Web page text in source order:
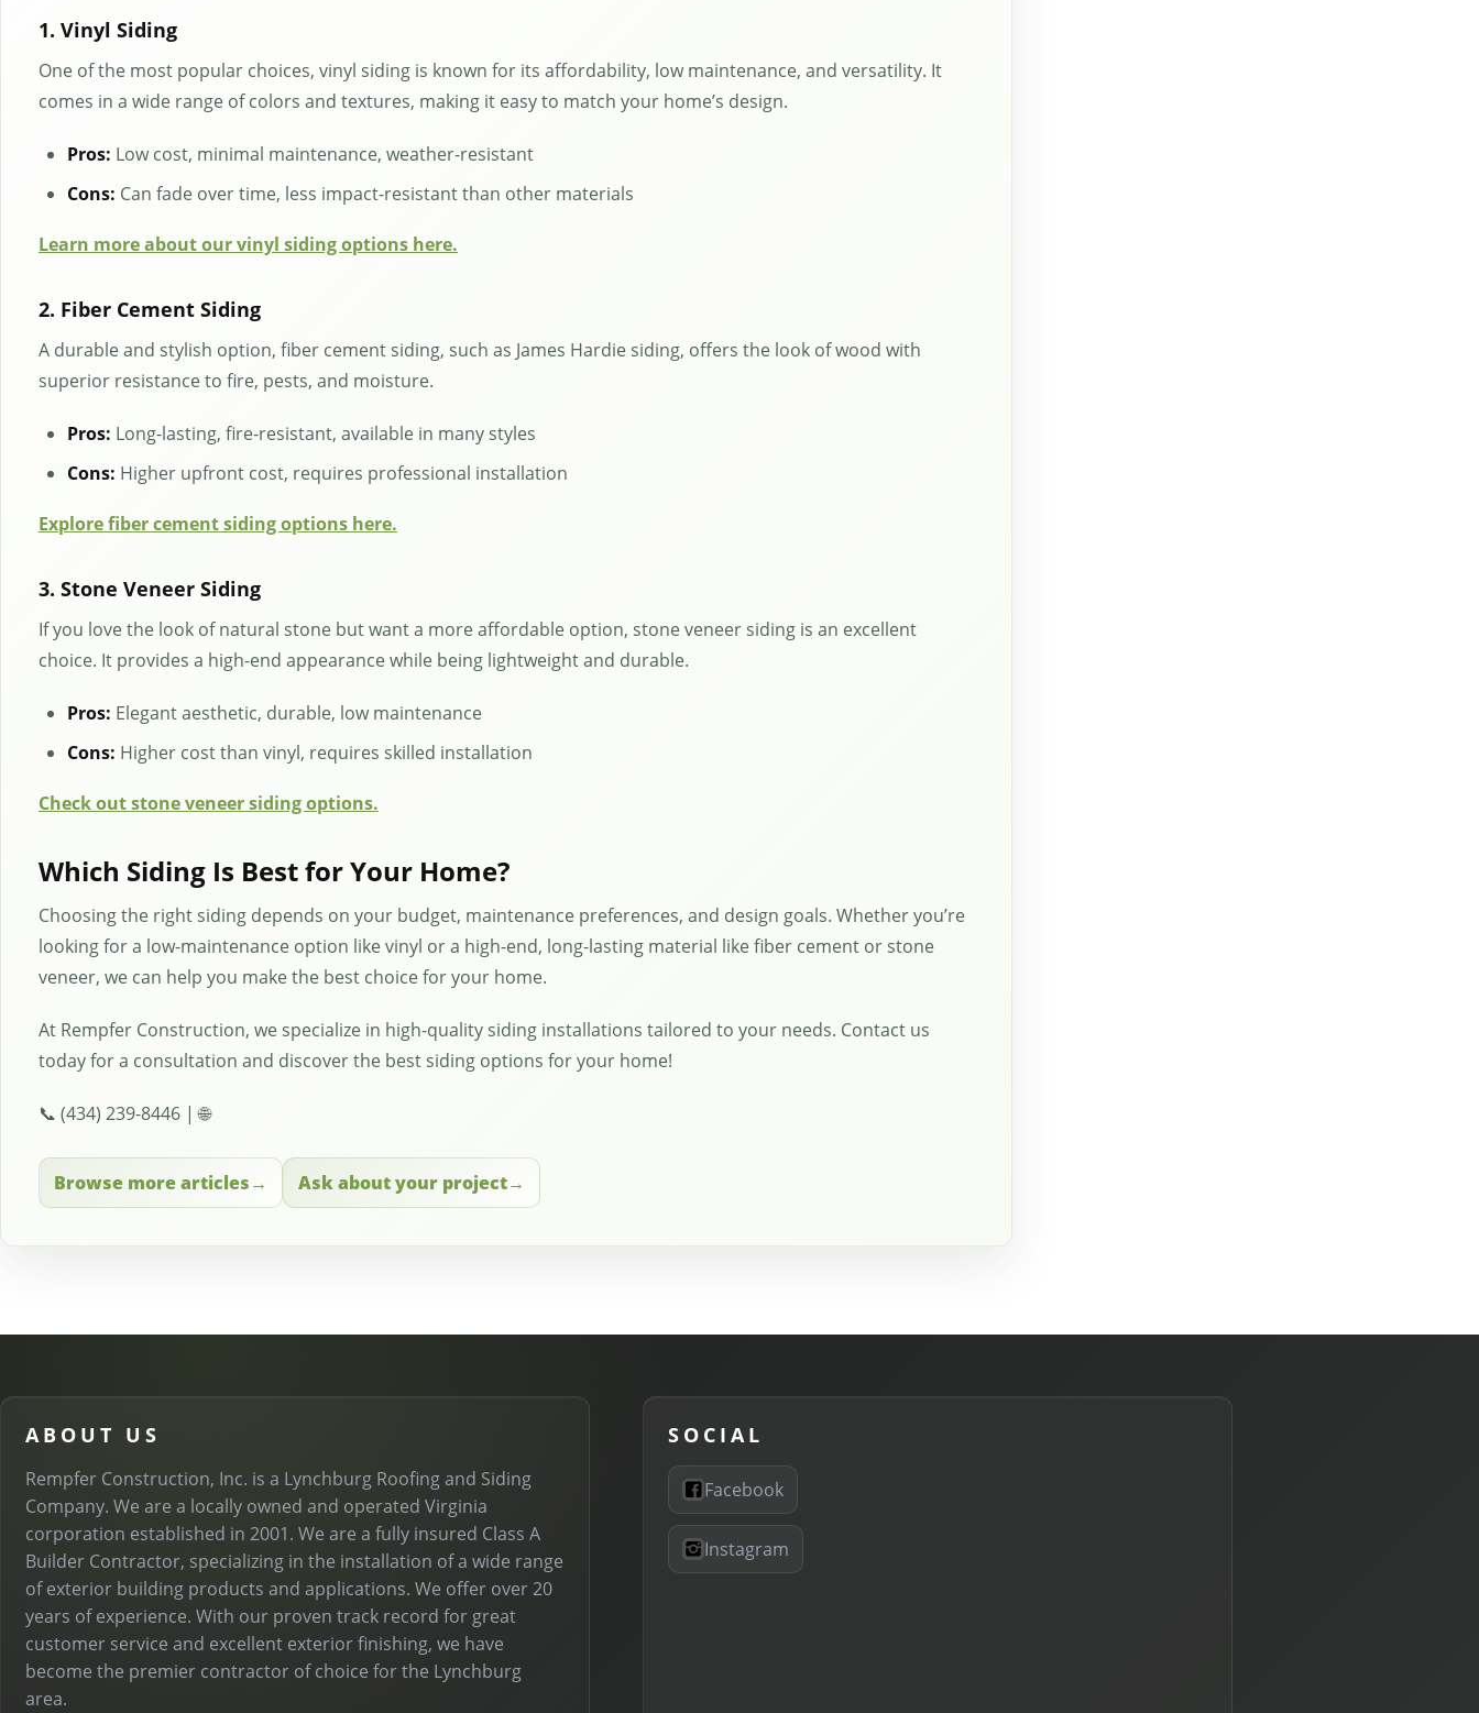
1. Vinyl Siding
One of the most popular choices, vinyl siding is known for its affordability, low maintenance, and versatility. It
comes in a wide range of colors and textures, making it easy to match your home’s design.
Pros: Low cost, minimal maintenance, weather-resistant
Cons: Can fade over time, less impact-resistant than other materials
Learn more about our vinyl siding options here.
2. Fiber Cement Siding
A durable and stylish option, fiber cement siding, such as James Hardie siding, offers the look of wood with
superior resistance to fire, pests, and moisture.
Pros: Long-lasting, fire-resistant, available in many styles
Cons: Higher upfront cost, requires professional installation
Explore fiber cement siding options here.
3. Stone Veneer Siding
If you love the look of natural stone but want a more affordable option, stone veneer siding is an excellent
choice. It provides a high-end appearance while being lightweight and durable.
Pros: Elegant aesthetic, durable, low maintenance
Cons: Higher cost than vinyl, requires skilled installation
Check out stone veneer siding options.
Which Siding Is Best for Your Home?
Choosing the right siding depends on your budget, maintenance preferences, and design goals. Whether you’re
looking for a low-maintenance option like vinyl or a high-end, long-lasting material like fiber cement or stone
veneer, we can help you make the best choice for your home.
At Rempfer Construction, we specialize in high-quality siding installations tailored to your needs. Contact us
today for a consultation and discover the best siding options for your home!
📞 (434) 239-8446 | 🌐
Browse more articles Ask about your project
ABOUT US
Rempfer Construction, Inc. is a Lynchburg Roofing and Siding
Company. We are a locally owned and operated Virginia
corporation established in 2001. We are a fully insured Class A
Builder Contractor, specializing in the installation of a wide range
of exterior building products and applications. We offer over 20
years of experience. With our proven track record for great
customer service and excellent exterior finishing, we have
become the premier contractor of choice for the Lynchburg
area.
SOCIAL
Facebook
Instagram